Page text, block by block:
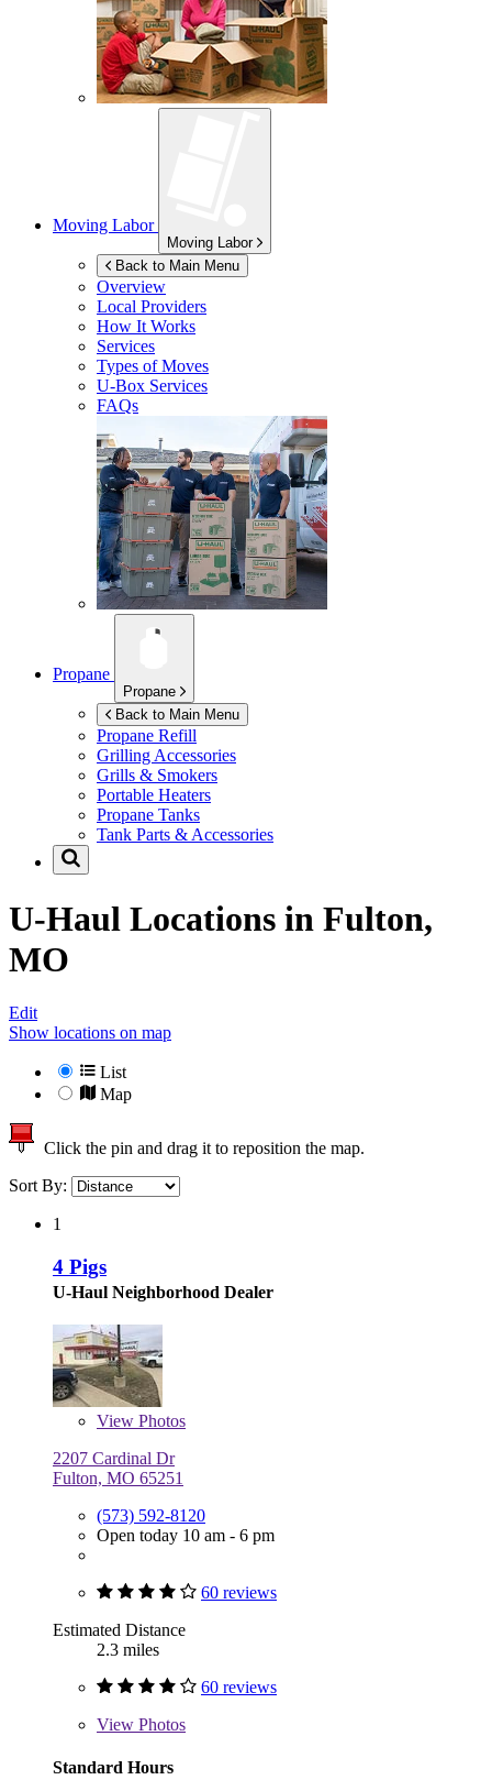
Moving Labor
Moving Labor
Back to Main Menu
Overview
Local Providers
How It Works
Services
Types of Moves
U-Box Services
FAQs
Propane
Propane
Back to Main Menu
Propane Refill
Grilling Accessories
Grills & Smokers
Portable Heaters
Propane Tanks
Tank Parts & Accessories
U-Haul Locations in Fulton,
MO
Edit
Show locations on map
List
Map
Click the pin and drag it to reposition the map.
Sort By:
1
4 Pigs
U-Haul Neighborhood Dealer
View Photos
2207 Cardinal Dr
Fulton, MO 65251
(573) 592-8120
Open today 10 am - 6 pm
60 reviews
Estimated Distance
2.3 miles
60 reviews
View Photos
Standard Hours